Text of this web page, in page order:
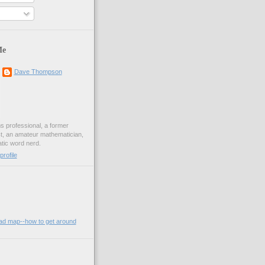
Dave Thompson
professional, a former
an amateur mathematician,
word nerd.
map--how to get around